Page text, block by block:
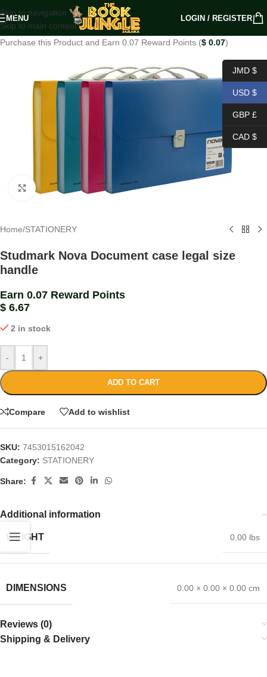
Skip to navigation
Skip to main content
MENU LOGIN / REGISTER
Purchase this Product and Earn 0.07 Reward Points ($ 0.07)
Click to enlarge
Home/STATIONERY
Studmark Nova Document case legal size
handle
Earn 0.07 Reward Points
$ 6.67
2 in stock
- +
ADD TO CART
Compare Add to wishlist
SKU: 7453015162042
Category: STATIONERY
Share:
Additional information
WEIGHT 0.00 lbs
DIMENSIONS 0.00 × 0.00 × 0.00 cm
Reviews (0)
Shipping & Delivery
JMD $
USD $
GBP £
CAD $